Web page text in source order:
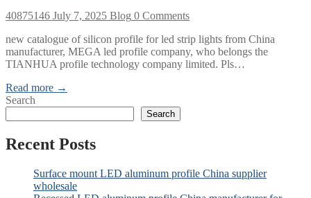
40875146 July 7, 2025 Blog 0 Comments
new catalogue of silicon profile for led strip lights from China
manufacturer, MEGA led profile company, who belongs the
TIANHUA profile technology company limited. Pls…
Read more →
Search
Search
Recent Posts
Surface mount LED aluminum profile China supplier
wholesale